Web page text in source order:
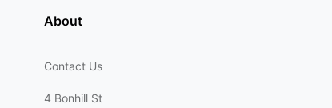
About
Contact Us
4 Bonhill St